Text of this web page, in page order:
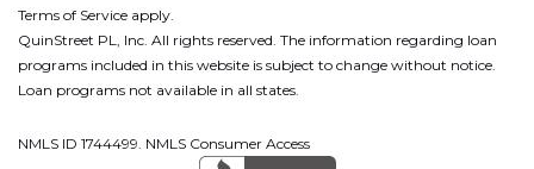
Terms of Service apply.
QuinStreet PL, Inc. All rights reserved. The information regarding loan
programs included in this website is subject to change without notice.
Loan programs not available in all states.
NMLS ID 1744499. NMLS Consumer Access